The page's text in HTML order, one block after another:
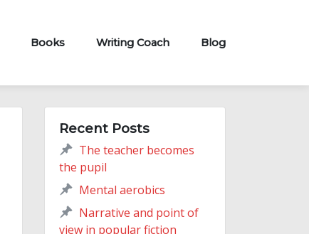
Books Writing Coach Blog
Recent Posts
The teacher becomes
the pupil
Mental aerobics
Narrative and point of
view in popular fiction